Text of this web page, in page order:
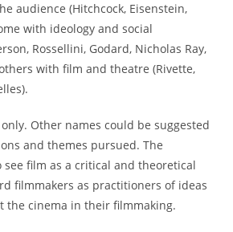
audience (Hitchcock, Eisenstein,
with ideology and social
Rossellini, Godard, Nicholas Ray,
with film and theatre (Rivette,
Other names could be suggested
and themes pursued. The
film as a critical and theoretical
filmmakers as practitioners of ideas
the cinema in their filmmaking.